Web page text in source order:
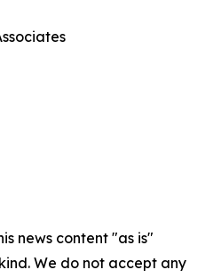
news content "as is"
We do not accept any